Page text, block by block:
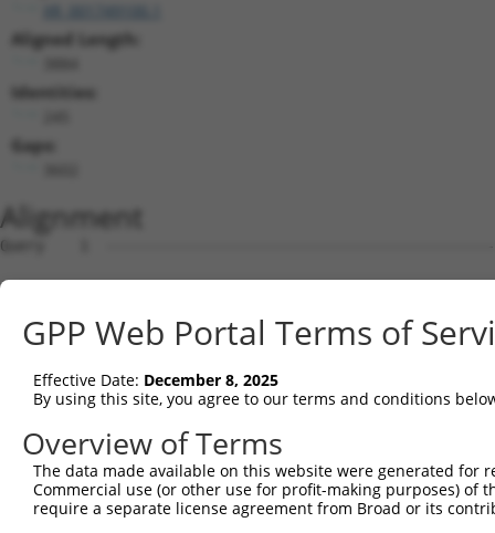
Aligned Length:
Identities:
Gaps:
Alignment
Query    1  --------------------------------------------------------------------------  0
                                                                                      
Sbjct    1  CAGAGCCCCGCCGGGGCCGAAGGAGCGAGGGAGTTGCATTGTGGGAAGGGCGCAGCATGAGGATGGCCGCGGGA  74

Query    1  --------------------------------------------------------------------------  0
                                                                                      
Sbjct   75  GTGGCAGGTCCGAGCGCAGCCCGGAGAGCCGCGGGCAGCGCCTGGGACTACGGGCAGCGTTGGAGCGGAGGGCT  148

Query    1  --------------------------------------------------------------------------  0
                                                                                      
Sbjct  149  GGCCCTGGGCACAGCCTGCAGATGGCCCGGGTTGGCGGGAAGGGGACCGAAGTGGCAGGGGCGGCGGGGAGCTC  222

Query    1  --------------------------------------------------------------------------  0
                                                                                      
Sbjct  223  GGGCACCTTTAAAAACCCTTTGTCCCTAACCTGAAGCGGGAGGCACCTCCCCTCTTCCGGATCCAGCACCCGCA  296

Query    1  --------------------------------------------------------------------------  0
                                                                                      
Sbjct  297  GACCTGGTCAGCCCTTCCTGAGATCTGCCCTGTGGAGCTCTGCTTTGGGGACTGGGTGTGAGGTGAACCAGAAG  370

Query    1  --------------------------------------------------------------------------  0
                                                                                      
Sbjct  371  GATTTGCTGAGCACCGAGAAAGCACCGGCCTAGGCGCAAAGAGCCGGGGGCCAGCTCTTGGAGGGCCTGGAGAC  444

Query    1  --------------------------------------------------------------------------  0
                                                                                      
Sbjct  445  CCCACGTGGTCCCGACCGAAGGACCTGTGGACATCCAAAGGTGATACAGCTGGAAAAAGGATCTTCATCCAAGA  518

Query    1  --------------------------------------------------------------------------  0
                                                                                      
Sbjct  519  CAAAGAGAAACAAAGTCGATAGGAAAGTGATGAAAGGCATCAAGCAAAGTGAAGATGCAAATGAGAAAACAAGA  592

Query    1  --------------------------------------------------------------------------  0
                                                                                      
Sbjct  593  TCAGAAGACAGGAATATCTGAAACAAGTCACAAATGCATAGTATGACCTCTCAGGTAAGGACCAGGGCTGGATC  666

Query    1  --------------------------------------------------------------------------  0
                                                                                      
Sbjct  667  ATCCCAGGATGTTCAAGGCATACTCTCAGGGGGCGCTGTGTTATACTGAGATCTTGCTAGGCAAAAACATGGTT  740

Query    1  --------------------------------------------------------------------------  0
                                                                                      
Sbjct  741  TTTGTCTTTTCTGTTGAAAAGGTACCTTTTGGGAGGCCAGGCGCGGTGGCTTACTCCTGTAATCCCAGCACTTT  814

Query    1  --------------------------------------------------------------------------  0
                                                                                      
Sbjct  815  GGGAGGCTGAGGCGGGCGGATCACCTGAGGTAGGGAGTTCAAGACCAGCCTGACCAACATGGAGAAACCCCTTC  888

Query    1  --------------------------------------------------------------------------  0
                                                                                      
Sbjct  889  TCTACTAAAAATACAAAATTAGCCAGGTGTGGTGGCACATGCCTGTAATGCCAGCTACTTGGGAGGCTGAGGCA  962

Query    1  --------------------------------------------------------------------------  0
                                                                                      
Sbjct  963  GGAGAATCGTTTAAACTCAGGAGGTGGAGGTGGCGGTGAGCCGAGATCATGCCATTGCACTCCAGCTTGAGCAA  1036

Query    1  --------------------------------------------------------------------------  0
                                                                                      
Sbjct 1037  AAAGAGCAAAATTCCGTCTCAAAAAAAAAAAAAAAAAAGAAAGAGAAAGAAAGAAAAAGAAAAGAAAAGGTACC  1110

Query    1  --------------------------------------------------------------------------  0
                                                                                      
Sbjct 1111  TTTTGGGAAGAAGCATTAAAAAAATTTTTTTTTTCCGCTGGCAGTATTTAGGAAGAAGAATTCTATTTATTACT  1184

Query    1  -------------------------------------------------------------------ATGGAGT  7
                                                                               |..||||
Sbjct 1185  TCAGTAGAGTAACATGCTTTACTAAAATAAGCTTCCATTCTACATGGTTTTTTTTTTTTTTTTTTAGACAGAGT  1258

Query    8  CTTGCTCTGTCACCCAGGCTGGAGTGCAATGGCGCGATCTCCACTCACTGCAACCTCTGCGTACCAGGTTCAAG  81
            ||..||||||..||||||||||||||||.|||.||||||||..|||||||||||||||||.|.|..|||||.||
Sbjct 1259  CTCACTCTGTTGCCCAGGCTGGAGTGCAGTGGTGCGATCTCGGCTCACTGCAACCTCTGCCTCCTGGGTTCGAG  1332

Query   82  CGATTCTCCTGTCTCAGCCTCCTGAGTAGCTGGGATTACAGGTGCCCACCACCACAGCTGGCTAATTTTTGTAT  155
            .|.||||||||.||||||||||.||||||||||||.||||||.|..||||||||||.|.||||||||||||||.
Sbjct 1333  TGTTTCTCCTGCCTCAGCCTCCCGAGTAGCTGGGACTACAGGAGTACACCACCACACCCGGCTAATTTTTGTAA  1406

Query  156  TTTTAGTAGAGACTGGG-TTTTACCATATTGGCCAGACTGGTCTCGAACTCCTGACCTCAGGTGGTCCGCCTGC  228
            |||||||||||||.||| |||.||||||||||.|||.|||||||||||||||||||||||||||.|||.|||||
Sbjct 1407  TTTTAGTAGAGACGGGGATTTCACCATATTGGTCAGGCTGGTCTCGAACTCCTGACCTCAGGTGATCCACCTGC  1480

Query  229  CTTGGCTTCCCAAAGTGCTGGGATTATAGGAGTGAGCCACTGCGCCTGGCC----ATT----------------  282
            ||||||.|||||||||||||||||||.|||..|||.|||||||||||||||    |||                
Sbjct 1481  CTTGGCCTCCCAAAGTGCTGGGATTACAGGCATGAACCACTGCGCCTGGCCCATGATTGTTCTTAAAATAAGAA  1554

Query  283  --------------------------------------------------------------------------  282
                                                                                      
Sbjct 1555  ACACCACATAATATTCAGTGTTCCTTATTTTGAAGGGCTCTTTATTTGGTTATATTTTAGGCATATGAAGCTAT  1628

Query  283  --------------------------------------------------------------------------  282
GPP Web Portal Terms of
Effective Date: December 8, 2025
By using this site, you agree to our terms and conditions
Overview of Terms
The data made available on this website were generated
Commercial use (or other use for profit-making purposes) of
require a separate license agreement from Broad or its